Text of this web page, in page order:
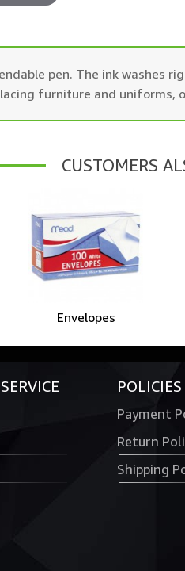
pen. The ink
furniture and uniforms,
CUSTOMERS
Envelopes
POLICIES
Payment
Return
Shipping